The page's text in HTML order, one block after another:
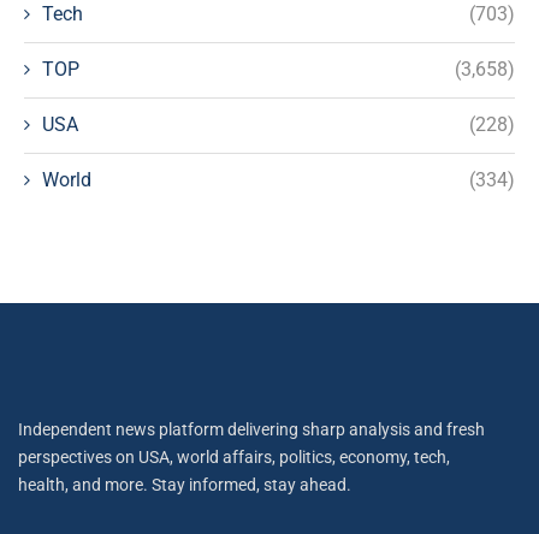
Tech (703)
TOP (3,658)
USA (228)
World (334)
Independent news platform delivering sharp analysis and fresh
perspectives on USA, world affairs, politics, economy, tech,
health, and more. Stay informed, stay ahead.